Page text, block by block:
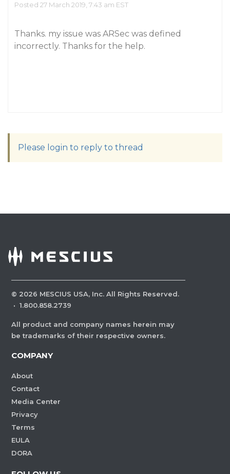
Posted 27 March 2019, 7:43 am EST
Thanks. my issue was ARSec was defined
incorrectly. Thanks for the help.
Please login to reply to thread
© 2026 MESCIUS USA, Inc. All Rights Reserved.
· 1.800.858.2739
All product and company names herein may
be trademarks of their respective owners.
COMPANY
About
Contact
Media Center
Privacy
Terms
EULA
DORA